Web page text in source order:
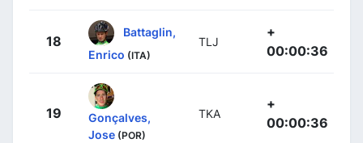
18
Battaglin,
Enrico (ITA)
TLJ
+
00:00:36
19
Gonçalves,
Jose (POR)
TKA
+
00:00:36